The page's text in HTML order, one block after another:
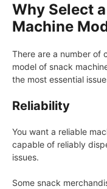
Why Select
Machine
There are a number of
model of snack
the most essential
Reliability
You want a reliable
capable of reliably
issues.
Some snack